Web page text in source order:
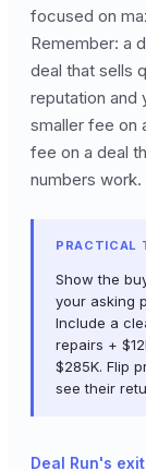
focused on
Remember: a
deal that sells
reputation and
smaller fee on
fee on a deal
numbers work.
PRACTICAL
Show the
your asking
Include a
repairs +
$285K. Flip
see their
Deal Run's